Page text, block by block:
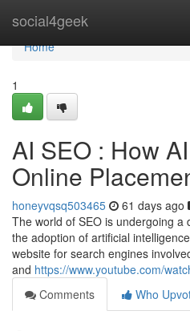
social4geek
Home
Home
1
AI SEO : How
Online
honeyvqsq503465 61 days ago
The world of SEO is undergoing
the adoption of artificial
website for search engines
and https://www.youtube.com/
Comments
Who